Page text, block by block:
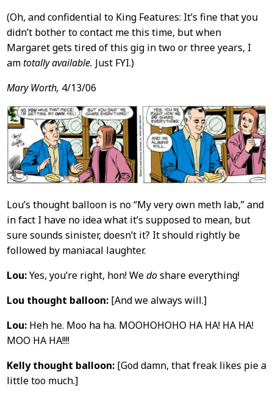
(Oh, and confidential to King Features: It’s fine that you
didn’t bother to contact me this time, but when
Margaret gets tired of this gig in two or three years, I
amtotally available. Just FYI.)
Mary Worth, 4/13/06
Lou’s thought balloon is no “My very own meth lab,” and
in fact I have no idea what it’s supposed to mean, but
sure sounds sinister, doesn’t it? It should rightly be
followed by maniacal laughter.
Lou:Yes, you’re right, hon! Wedoshare everything!
Lou thought balloon:[And we always will.]
Lou:Heh he. Moo ha ha. MOOHOHOHO HA HA! HA HA!
MOO HA HA!!!!
Kelly thought balloon:[God damn, that freak likes pie a
little too much.]